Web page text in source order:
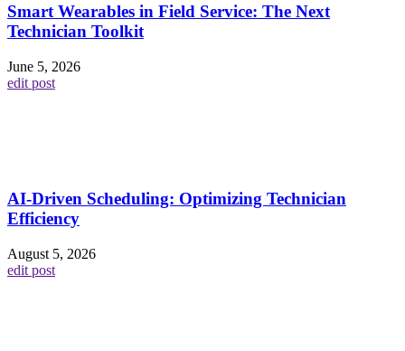
Smart Wearables in Field Service: The Next
Technician Toolkit
June 5, 2026
edit post
AI-Driven Scheduling: Optimizing Technician
Efficiency
August 5, 2026
edit post